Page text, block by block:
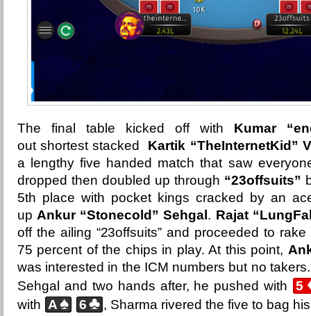
The final table kicked off with Kumar
outshortest stacked Kartik “TheInternetKid”
a lengthy five handed match that saw
dropped then doubled up through “23offsuits”
5th place with pocket kings cracked by an
up Ankur “Stonecold” Sehgal . Rajat
off the ailing “23offsuits” and proceeded to
75 percent of the chips in play. At this point,
was interested in the ICM numbers but no
Sehgal and two hands after, he pushed with
5
with A♠ 6♣ , Sharma rivered the five to bag